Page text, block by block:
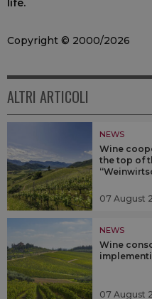
Copyright © 2000/2026
ALTRI ARTICOLI
NEWS
Wine
the top of
07 August
NEWS
Wine
07 August